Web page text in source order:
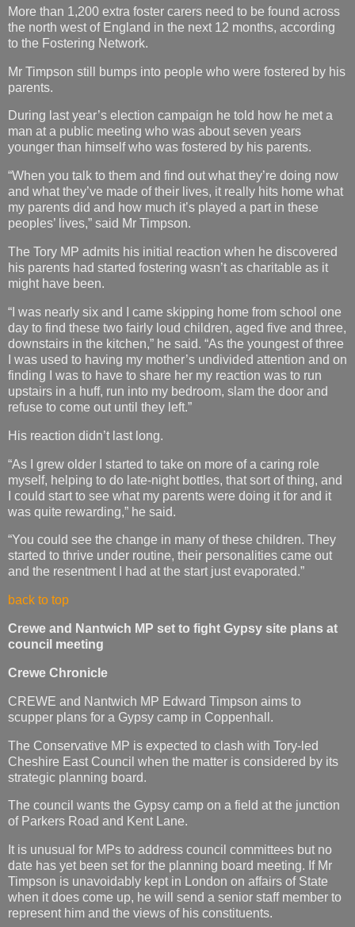
More than 1,200 extra foster carers need to be found across
the north west of England in the next 12 months, according
to the Fostering Network.
Mr Timpson still bumps into people who were fostered by his
parents.
During last year’s election campaign he told how he met a
man at a public meeting who was about seven years
younger than himself who was fostered by his parents.
“When you talk to them and find out what they’re doing now
and what they’ve made of their lives, it really hits home what
my parents did and how much it’s played a part in these
peoples’ lives,” said Mr Timpson.
The Tory MP admits his initial reaction when he discovered
his parents had started fostering wasn’t as charitable as it
might have been.
“I was nearly six and I came skipping home from school one
day to find these two fairly loud children, aged five and three,
downstairs in the kitchen,” he said. “As the youngest of three
I was used to having my mother’s undivided attention and on
finding I was to have to share her my reaction was to run
upstairs in a huff, run into my bedroom, slam the door and
refuse to come out until they left.”
His reaction didn’t last long.
“As I grew older I started to take on more of a caring role
myself, helping to do late-night bottles, that sort of thing, and
I could start to see what my parents were doing it for and it
was quite rewarding,” he said.
“You could see the change in many of these children. They
started to thrive under routine, their personalities came out
and the resentment I had at the start just evaporated.”
back to top
Crewe and Nantwich MP set to fight Gypsy site plans at
council meeting
Crewe Chronicle
CREWE and Nantwich MP Edward Timpson aims to
scupper plans for a Gypsy camp in Coppenhall.
The Conservative MP is expected to clash with Tory-led
Cheshire East Council when the matter is considered by its
strategic planning board.
The council wants the Gypsy camp on a field at the junction
of Parkers Road and Kent Lane.
It is unusual for MPs to address council committees but no
date has yet been set for the planning board meeting. If Mr
Timpson is unavoidably kept in London on affairs of State
when it does come up, he will send a senior staff member to
represent him and the views of his constituents.